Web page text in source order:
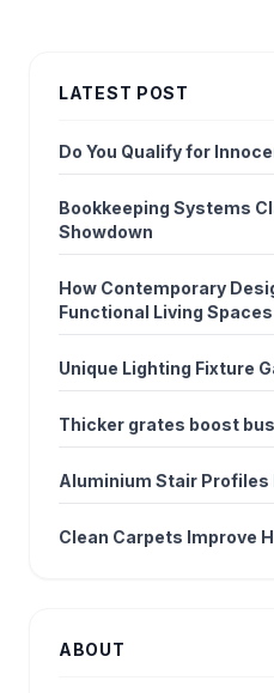
LATEST POST
Do You Qualify for
Bookkeeping Systems
Showdown
How Contemporary
Functional Living Spaces
Unique Lighting Fixture
Thicker grates boost
Aluminium Stair Profiles
Clean Carpets Improve
ABOUT